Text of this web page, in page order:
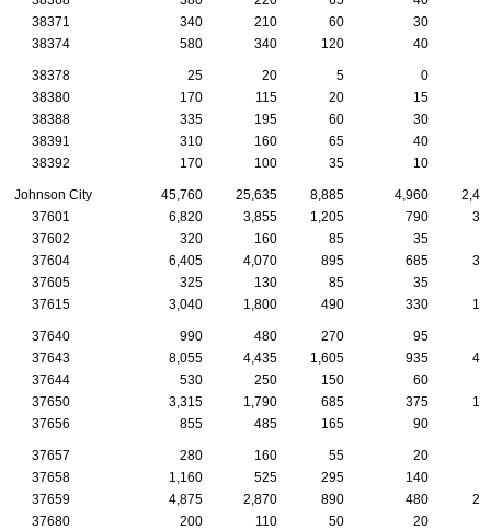
38371
340 210 60 30
38374
580 340 120 40
38378 25 20 5 0
38380
170 115 20 15
38388
335 195 60 30
38391
310 160 65 40
38392
170 100 35 10
Johnson City 45,760 25,635 8,885 4,960
37601
6,820 3,855 1,205 790
37602
320 160 85 35
37604
6,405 4,070 895 685
37605
325 130 85 35
37615
3,040 1,800 490 330
37640 990 480 270 95
37643
8,055 4,435 1,605 935
37644
530 250 150 60
37650
3,315 1,790 685 375
37656
855 485 165 90
37657 280 160 55 20
37658
1,160 525 295 140
37659
4,875 2,870 890 480
37680
200 110 50 20